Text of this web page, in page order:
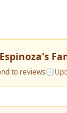
Espinoza's
to reviews🕒